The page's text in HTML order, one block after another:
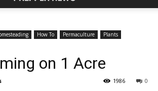
How To Permaculture
Plants
on 1 Acre
0
1986